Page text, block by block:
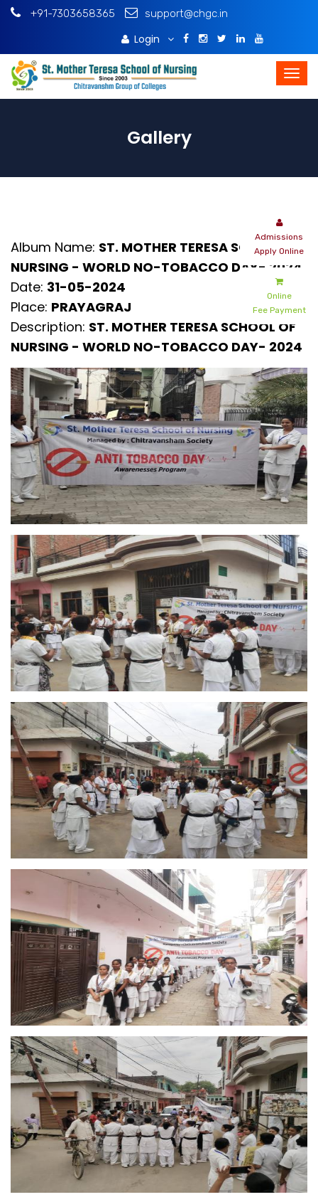
+91-7303658365 support@chgc.in
Login
Admissions
Apply Online
Online
Fee Payment
Gallery
Album Name: ST. MOTHER TERESA SCHOOL OF
NURSING - WORLD NO-TOBACCO DAY- 2024
Date: 31-05-2024
Place: PRAYAGRAJ
Description: ST. MOTHER TERESA SCHOOL OF
NURSING - WORLD NO-TOBACCO DAY- 2024